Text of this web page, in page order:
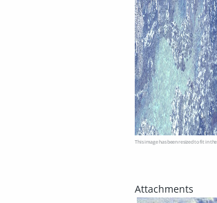
This image has been resized to fit in